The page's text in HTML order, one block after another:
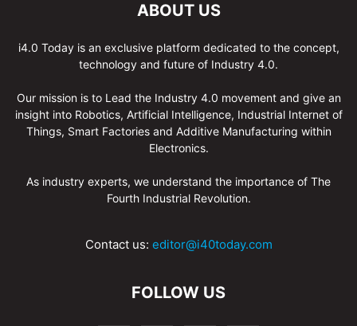
ABOUT US
i4.0 Today is an exclusive platform dedicated to the concept,
technology and future of Industry 4.0.
Our mission is to Lead the Industry 4.0 movement and give an
insight into Robotics, Artificial Intelligence, Industrial Internet of
Things, Smart Factories and Additive Manufacturing within
Electronics.
As industry experts, we understand the importance of The
Fourth Industrial Revolution.
Contact us: editor@i40today.com
FOLLOW US